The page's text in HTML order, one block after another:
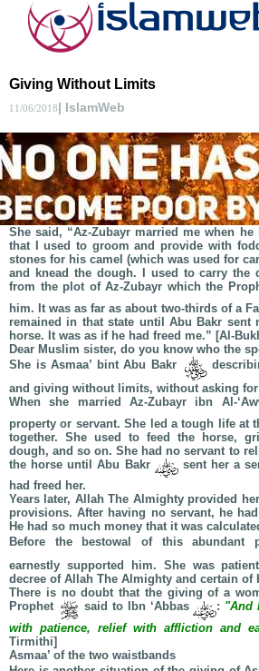
Giving Without Limits
11/06/2018| IslamWeb
She said, “Az-Zubayr married me when
that I used to groom and provide with
stones for his camel (which was used for
and knead the dough. I used to carry the
from the plot of Az-Zubayr which the
him. It was as far as about two-thirds of a
remained in that state until Abu Bakr sent
horse. It was as if he had freed me.” [Al-
Dear Muslim sister, do you know who the
She is Asmaa’ bint Abu Bakr
and giving without limits, without asking for
When she married Az-Zubayr ibn Al-
property or servant. She led a tough life at
together. She used to feed the horse,
dough, and so on. She had no servant to
the horse until Abu Bakr
sent her a
had freed her.
Years later, Allah The Almighty provided
provisions. After having no servant, he
He had so much money that it was
Before the bestowal of this abundant
earnestly supported him. She was
decree of Allah The Almighty and certain of
There is no doubt that the giving of a
Prophet
said to Ibn ‘Abbas : "And
with patience, relief with affliction and
Tirmithi]
Asmaa’ of the two waistbands